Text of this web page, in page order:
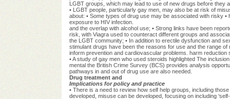
LGBT groups, which may lead to use of new drugs before they
• LGBT people, particularly gay men, may also be at risk of
about: • Some types of drug use may be associated with risky
exposure to HIV infection.
and the overlap with alcohol use; • Strong links have been
risk, with Viagra used to counteract different groups and
the LGBT community; • In addition to erectile dysfunction and
stimulant drugs have been the reasons for use and the range
inform prevention and cardiovascular problems. harm reduction
• A study of gay men who used steroids highlighted The
mental the British Crime Survey (BCS) provides analysis
pathways in and out of drug use are also needed.
Drug treatment and
Implications for policy and practice
• There is a need to review how self help groups, including
developed, misuse can be developed, focusing on including